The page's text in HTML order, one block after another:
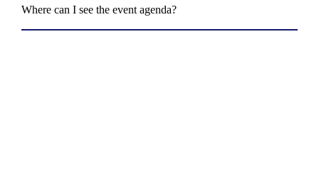
Where can I see the event agenda?